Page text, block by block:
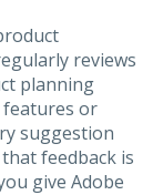
reviews
planning
features or
suggestion
feedback is
give Adobe